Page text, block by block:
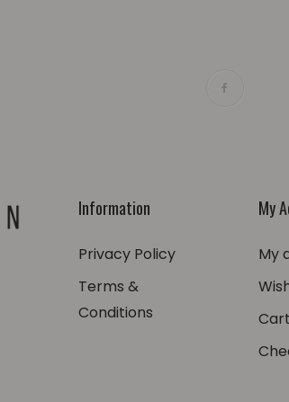
Information
Privacy Policy
Terms &
Conditions
My
My
Cart